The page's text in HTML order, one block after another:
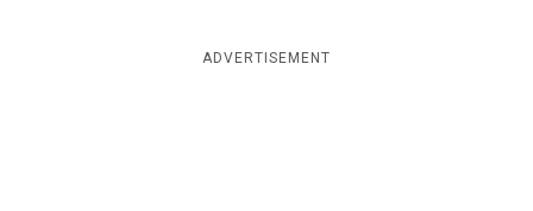
A
ADVERTISEMENT